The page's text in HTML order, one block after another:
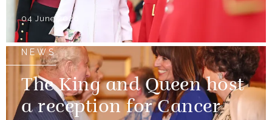
04 June 2026
NEWS
The King and Queen host
a reception for Cancer